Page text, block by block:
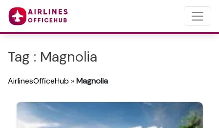
Tag : Magnolia
AirlinesOfficeHub »Magnolia